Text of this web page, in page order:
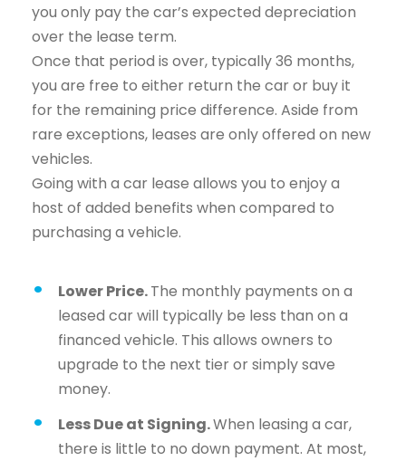
you only pay the car’s expected depreciation
over the lease term.
Once that period is over, typically 36 months,
you are free to either return the car or buy it
for the remaining price difference. Aside from
rare exceptions, leases are only offered on new
vehicles.
Going with a car lease allows you to enjoy a
host of added benefits when compared to
purchasing a vehicle.
Lower Price.The monthly payments on a
leased car will typically be less than on a
financed vehicle. This allows owners to
upgrade to the next tier or simply save
money.
Less Due at Signing.When leasing a car,
there is little to no down payment. At most,